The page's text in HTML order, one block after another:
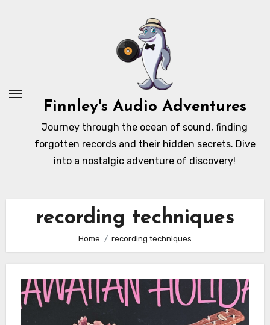
Finnley's Audio Adventures
Journey through the ocean of sound, finding
forgotten records and their hidden secrets. Dive
into a nostalgic adventure of discovery!
recording techniques
Home recording techniques